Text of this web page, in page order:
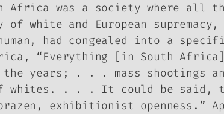
Africa was a society where
white and European
had congealed into a
“Everything [in South
the years; . . . mass
. . . It could be said,
exhibitionist openness.”